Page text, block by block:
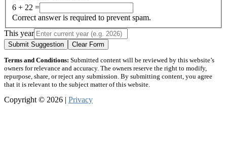
6 + 22 =
Correct answer is required to prevent spam.
This year
Submit Suggestion Clear Form
Terms and Conditions: Submitted content will be reviewed by this website’s
owners for relevance and accuracy. The owners reserve the right to modify,
repurpose, share, or reject any submission. By submitting content, you agree
that it is relevant to the subject matter of this website.
Copyright © 2026 | Privacy